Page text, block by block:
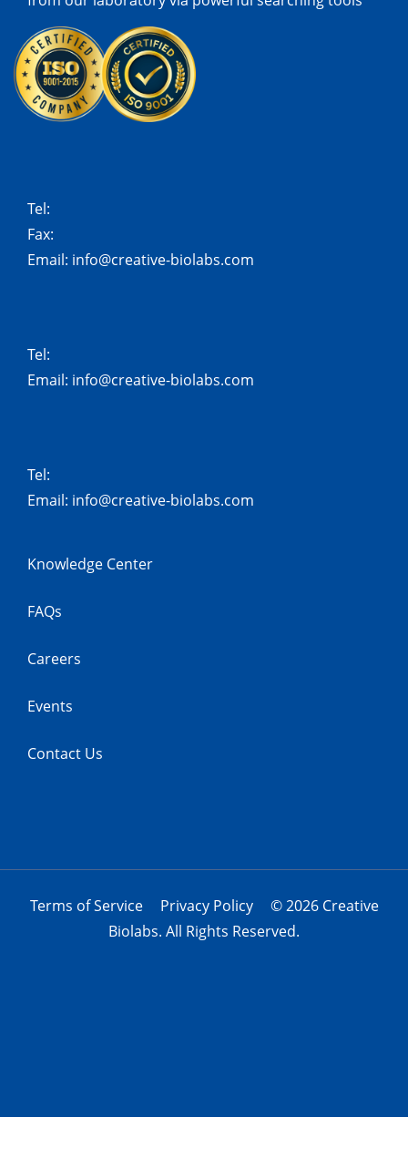
Tel:
Fax:
Email: info@creative-biolabs.com
Tel:
Email: info@creative-biolabs.com
Tel:
Email: info@creative-biolabs.com
Knowledge Center
FAQs
Careers
Events
Contact Us
Terms of Service Privacy Policy
© 2026 Creative
Biolabs. All Rights Reserved.